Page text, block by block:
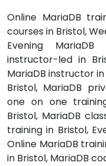
Online MariaDB
courses in Bristol,
Evening
instructor-led in
MariaDB instructor
Bristol, MariaDB
one on one
Bristol, MariaDB
training in Bristol,
Online MariaDB
in Bristol, MariaDB